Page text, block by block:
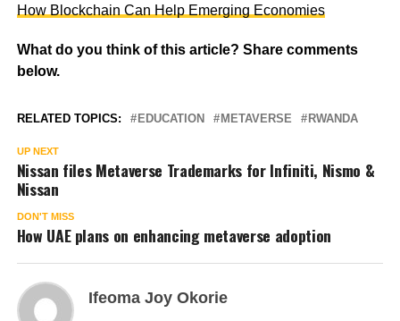
How Blockchain Can Help Emerging Economies
What do you think of this article? Share comments
below.
RELATED TOPICS: EDUCATION METAVERSE RWANDA
UP NEXT
Nissan files Metaverse Trademarks for Infiniti, Nismo &
Nissan
DON'T MISS
How UAE plans on enhancing metaverse adoption
Ifeoma Joy Okorie